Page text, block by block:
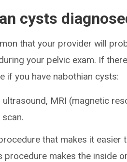
cysts
that your provider will
your pelvic exam. If
if you have nabothian cysts:
MRI (magnetic
that makes it easier
procedure makes the inside